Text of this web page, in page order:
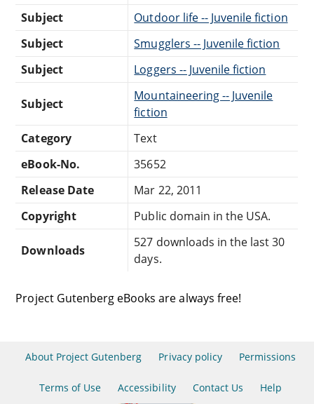
Subject
Outdoor life -- Juvenile fiction
Subject
Smugglers -- Juvenile fiction
Subject
Loggers -- Juvenile fiction
Subject
Mountaineering -- Juvenile
fiction
Category
Text
eBook-No.
35652
Release Date
Mar 22, 2011
Copyright
Public domain in the USA.
Downloads
527 downloads in the last 30
days.
Project Gutenberg eBooks are always free!
About Project Gutenberg Privacy policy Permissions
Terms of Use Accessibility Contact Us Help